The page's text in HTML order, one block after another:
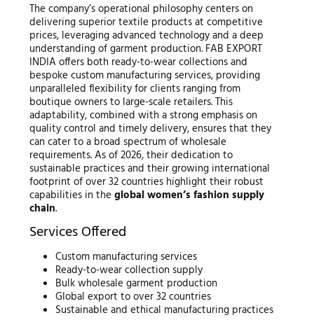
The company’s operational philosophy centers on
delivering superior textile products at competitive
prices, leveraging advanced technology and a deep
understanding of garment production. FAB EXPORT
INDIA offers both ready-to-wear collections and
bespoke custom manufacturing services, providing
unparalleled flexibility for clients ranging from
boutique owners to large-scale retailers. This
adaptability, combined with a strong emphasis on
quality control and timely delivery, ensures that they
can cater to a broad spectrum of wholesale
requirements. As of 2026, their dedication to
sustainable practices and their growing international
footprint of over 32 countries highlight their robust
capabilities in the global women’s fashion supply
chain.
Services Offered
Custom manufacturing services
Ready-to-wear collection supply
Bulk wholesale garment production
Global export to over 32 countries
Sustainable and ethical manufacturing practices